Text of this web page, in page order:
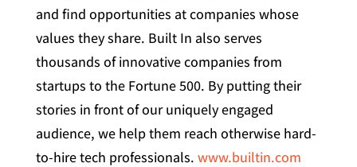
and find opportunities at companies whose
values they share. Built In also serves
thousands of innovative companies from
startups to the Fortune 500. By putting their
stories in front of our uniquely engaged
audience, we help them reach otherwise hard-
to-hire tech professionals. www.builtin.com